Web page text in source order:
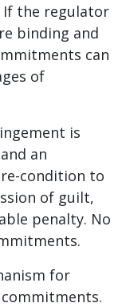
the regulator
binding and
can
of
is
an
condition to
of guilt,
penalty. No
for